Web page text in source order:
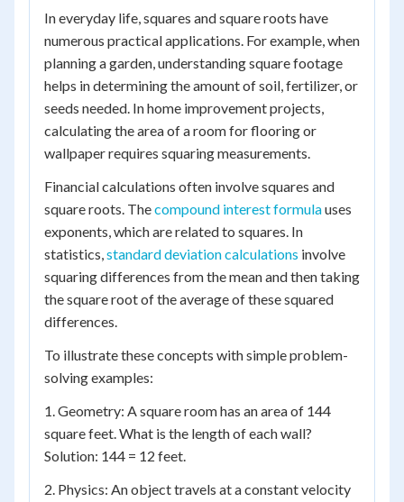
In everyday life, squares and square roots have
numerous practical applications. For example, when
planning a garden, understanding square footage
helps in determining the amount of soil, fertilizer, or
seeds needed. In home improvement projects,
calculating the area of a room for flooring or
wallpaper requires squaring measurements.
Financial calculations often involve squares and
square roots. Thecompound interest formulauses
exponents, which are related to squares. In
statistics,standard deviation calculations involve
squaring differences from the mean and then taking
the square root of the average of these squared
differences.
To illustrate these concepts with simple problem-
solving examples:
1. Geometry: A square room has an area of 144
square feet. What is the length of each wall?
Solution: 144 = 12 feet.
2. Physics: An object travels at a constant velocity